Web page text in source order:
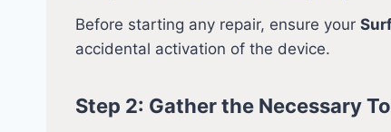
Before starting any repair, ensure your
accidental activation of the device.
Step 2: Gather the Necessary